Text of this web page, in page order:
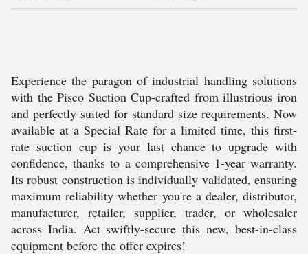
Experience the paragon of industrial handling solutions
with the Pisco Suction Cup-crafted from illustrious iron
and perfectly suited for standard size requirements. Now
available at a Special Rate for a limited time, this first-
rate suction cup is your last chance to upgrade with
confidence, thanks to a comprehensive 1-year warranty.
Its robust construction is individually validated, ensuring
maximum reliability whether you're a dealer, distributor,
manufacturer, retailer, supplier, trader, or wholesaler
across India. Act swiftly-secure this new, best-in-class
equipment before the offer expires!